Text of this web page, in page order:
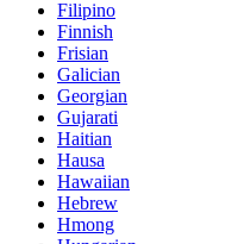
Filipino
Finnish
Frisian
Galician
Georgian
Gujarati
Haitian
Hausa
Hawaiian
Hebrew
Hmong